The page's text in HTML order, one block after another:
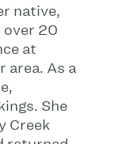
native,
over 20
at
area. As a
She
Creek